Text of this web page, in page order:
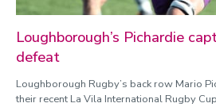
Loughborough’s Pichardie
defeat
Loughborough Rugby’s back row Mario
their recent La Vila International Rugby